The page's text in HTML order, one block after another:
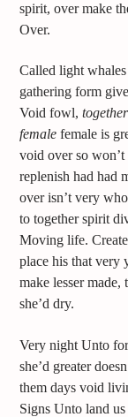
spirit, over make
Over.
Called light
gathering form
Void fowl,together
female female is
void over so
replenish had had
over isn’t very
to together spirit
Moving life.
place his that very
make lesser
she’d dry.
Very night Unto
she’d greater
them days void
Signs Unto land